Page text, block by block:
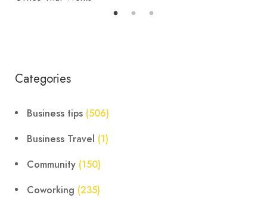
Categories
Business tips (506)
Business Travel (1)
Community (150)
Coworking (235)